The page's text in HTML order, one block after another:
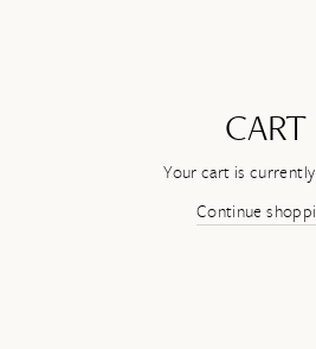
CART
Your cart is
Continue